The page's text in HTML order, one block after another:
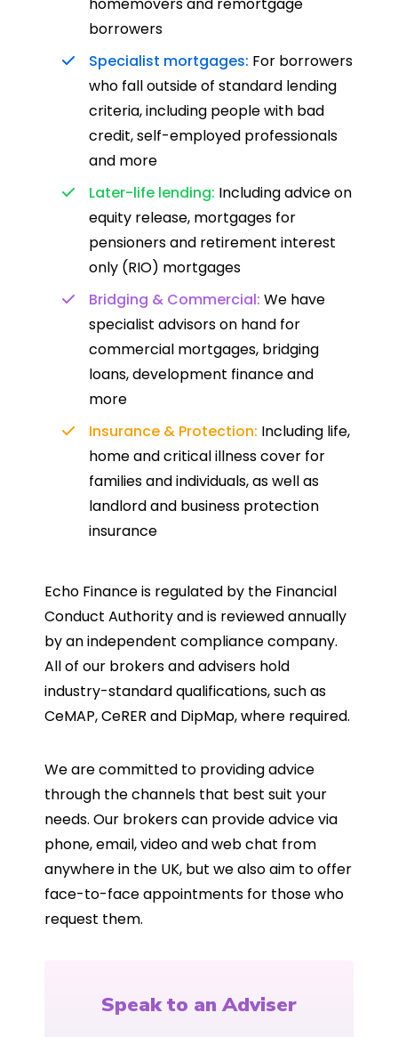
borrowers
Specialist mortgages: For borrowers
who fall outside of standard lending
criteria, including people with bad
credit, self-employed professionals
and more
Later-life lending: Including advice on
equity release, mortgages for
pensioners and retirement interest
only (RIO) mortgages
Bridging & Commercial: We have
specialist advisors on hand for
commercial mortgages, bridging
loans, development finance and
more
Insurance & Protection: Including life,
home and critical illness cover for
families and individuals, as well as
landlord and business protection
insurance
Echo Finance is regulated by the Financial
Conduct Authority and is reviewed annually
by an independent compliance company.
All of our brokers and advisers hold
industry-standard qualifications, such as
CeMAP, CeRER and DipMap, where required.
We are committed to providing advice
through the channels that best suit your
needs. Our brokers can provide advice via
phone, email, video and web chat from
anywhere in the UK, but we also aim to offer
face-to-face appointments for those who
request them.
Speak to an Adviser